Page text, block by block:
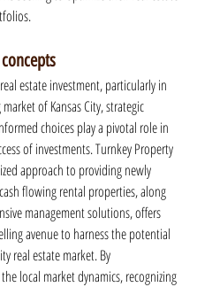
estate investment, particularly in
of Kansas City, strategic
choices play a pivotal role in
of investments. Turnkey Property
approach to providing newly
flowing rental properties, along
management solutions, offers
avenue to harness the potential
real estate market. By
local market dynamics, recognizing